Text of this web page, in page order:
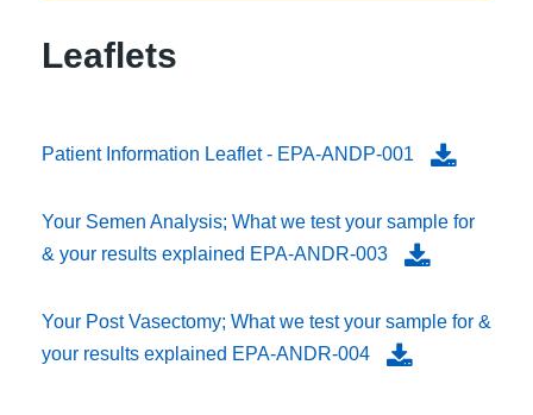
Leaflets
Patient Information Leaflet - EPA-ANDP-001
Your Semen Analysis; What we test your sample for
& your results explained EPA-ANDR-003
Your Post Vasectomy; What we test your sample for &
your results explained EPA-ANDR-004